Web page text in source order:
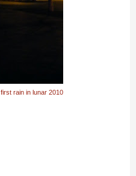
first rain in lunar 2010